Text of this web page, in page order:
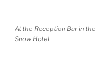
At the Reception Bar in the
Snow Hotel